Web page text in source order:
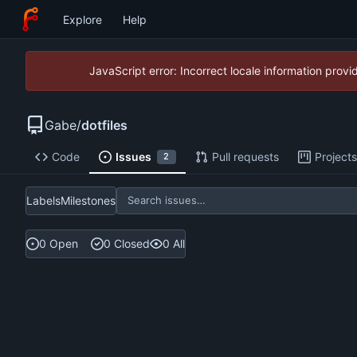
Explore Help
JavaScript error: Incorrect locale information
Gabe/dotfiles
Code Issues 2 Pull requests Projects
LabelsMilestones
0 Open 0 Closed 0 All